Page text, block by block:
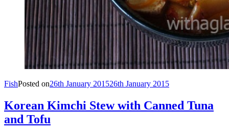
FishPosted on26th January 201526th January 2015
Korean Kimchi Stew with Canned Tuna
and Tofu